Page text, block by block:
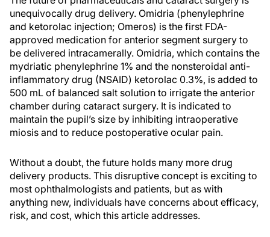
unequivocally drug delivery. Omidria (phenylephrine
and ketorolac injection; Omeros) is the first FDA-
approved medication for anterior segment surgery to
be delivered intracamerally. Omidria, which contains the
mydriatic phenylephrine 1% and the nonsteroidal anti-
inflammatory drug (NSAID) ketorolac 0.3%, is added to
500 mL of balanced salt solution to irrigate the anterior
chamber during cataract surgery. It is indicated to
maintain the pupil’s size by inhibiting intraoperative
miosis and to reduce postoperative ocular pain.
Without a doubt, the future holds many more drug
delivery products. This disruptive concept is exciting to
most ophthalmologists and patients, but as with
anything new, individuals have concerns about efficacy,
risk, and cost, which this article addresses.